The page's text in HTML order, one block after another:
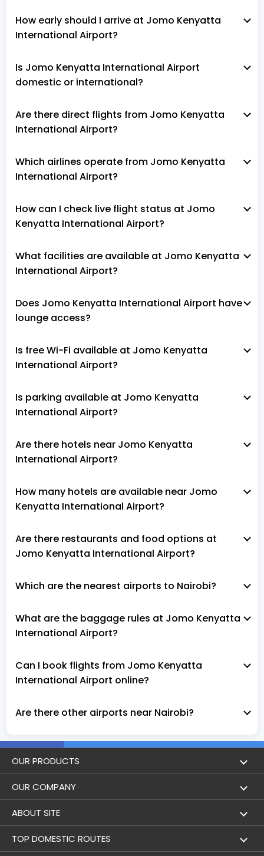
How early should I arrive at Jomo Kenyatta
International Airport?
Is Jomo Kenyatta International Airport
domestic or international?
Are there direct flights from Jomo Kenyatta
International Airport?
Which airlines operate from Jomo Kenyatta
International Airport?
How can I check live flight status at Jomo
Kenyatta International Airport?
What facilities are available at Jomo Kenyatta
International Airport?
Does Jomo Kenyatta International Airport have
lounge access?
Is free Wi-Fi available at Jomo Kenyatta
International Airport?
Is parking available at Jomo Kenyatta
International Airport?
Are there hotels near Jomo Kenyatta
International Airport?
How many hotels are available near Jomo
Kenyatta International Airport?
Are there restaurants and food options at
Jomo Kenyatta International Airport?
Which are the nearest airports to Nairobi?
What are the baggage rules at Jomo Kenyatta
International Airport?
Can I book flights from Jomo Kenyatta
International Airport online?
Are there other airports near Nairobi?
OUR PRODUCTS
Book Flights
Hotel Booking
Trains
OUR COMPANY
About Us
Achievements
ABOUT SITE
Flight by City
TOP DOMESTIC ROUTES